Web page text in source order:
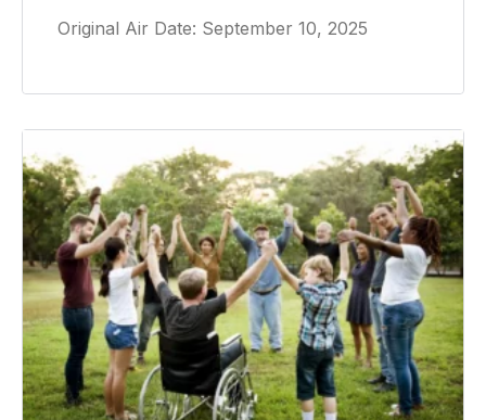
Original Air Date: September 10, 2025